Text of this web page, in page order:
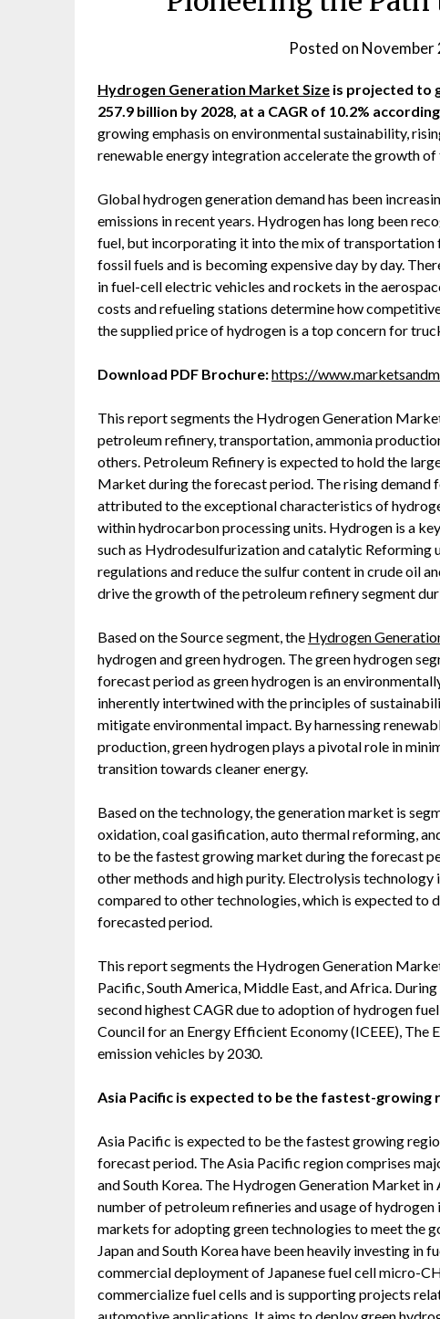
Posted on November
Hydrogen Generation Market Size is projected to
257.9 billion by 2028, at a CAGR of 10.2%
growing emphasis on environmental sustainability,
renewable energy integration accelerate the growth
Global hydrogen generation demand has been
emissions in recent years. Hydrogen has long been
fuel, but incorporating it into the mix of transportation
fossil fuels and is becoming expensive day by day.
in fuel-cell electric vehicles and rockets in the
costs and refueling stations determine how
the supplied price of hydrogen is a top concern for
Download PDF Brochure:https://
This report segments the Hydrogen Generation
petroleum refinery, transportation, ammonia
others. Petroleum Refinery is expected to hold the
Market during the forecast period. The rising demand
attributed to the exceptional characteristics of
within hydrocarbon processing units. Hydrogen is a
such as Hydrodesulfurization and catalytic Reforming
regulations and reduce the sulfur content in crude oil
drive the growth of the petroleum refinery segment
Based on the Source segment, the Hydrogen
hydrogen and green hydrogen. The green hydrogen
forecast period as green hydrogen is an
inherently intertwined with the principles of
mitigate environmental impact. By harnessing
production, green hydrogen plays a pivotal role in
transition towards cleaner energy.
Based on the technology, the generation market is
oxidation, coal gasification, auto thermal reforming,
to be the fastest growing market during the forecast
other methods and high purity. Electrolysis
compared to other technologies, which is expected to
forecasted period.
This report segments the Hydrogen Generation
Pacific, South America, Middle East, and Africa.
second highest CAGR due to adoption of hydrogen
Council for an Energy Efficient Economy (ICEEE),
emission vehicles by 2030.
Asia Pacific is expected to be the fastest-growing
Asia Pacific is expected to be the fastest growing
forecast period. The Asia Pacific region comprises
and South Korea. The Hydrogen Generation Market
number of petroleum refineries and usage of
markets for adopting green technologies to meet the
Japan and South Korea have been heavily investing in
commercial deployment of Japanese fuel cell micro-
commercialize fuel cells and is supporting projects
automotive applications. It aims to deploy green